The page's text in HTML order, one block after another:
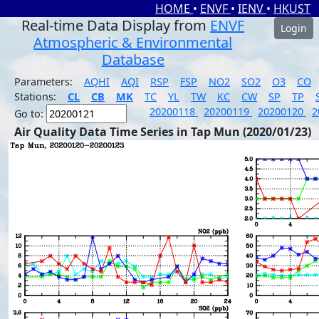
HOME • ENVF • IENV • HKUST
Real-time Data Display from ENVF
Atmospheric & Environmental
Database
Login
Parameters: AQHI AQI RSP FSP NO2 SO2 O3
CO
Stations:
CL CB MK TC YL TW KC CW SP TP
Go to:
20200118 20200119 20200120
Air Quality Data Time Series in Tap Mun (2020/01/23)